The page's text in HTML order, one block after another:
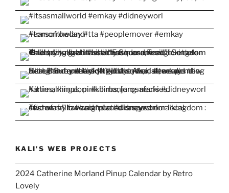
KALI'S WEB PROJECTS
2024 Catherine Morland Pinup Calendar by Retro
Lovely